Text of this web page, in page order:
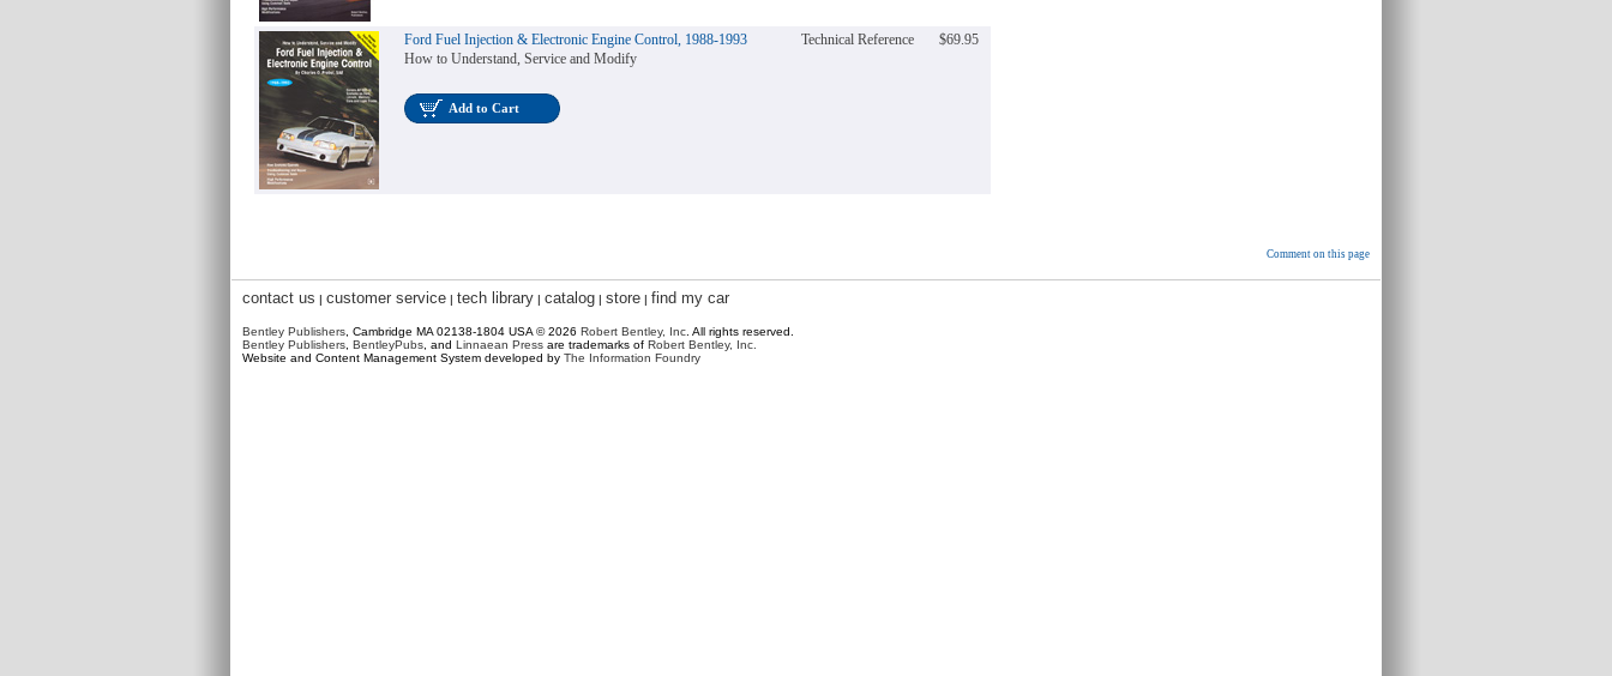
Ford Fuel Injection & Electronic Engine Control, 1988-1993
How to Understand, Service and Modify
Add to Cart
Technical Reference $69.95
Comment on this page
contact us | customer service | tech library | catalog | store | find my car
Bentley Publishers , Cambridge MA 02138-1804 USA © 2026 Robert Bentley, Inc . All rights reserved.
Bentley Publishers BentleyPubs , and Linnaean Press are trademarks of Robert Bentley, Inc.
Website and Content Management System developed by The Information Foundry